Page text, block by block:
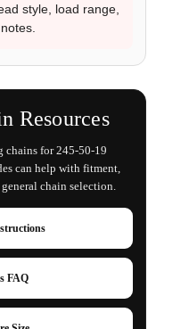
style, load range,
Resources
chains for 245-50-19
can help with fitment,
chain selection.
FAQ